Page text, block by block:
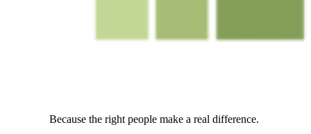
Because the right people make a real difference.